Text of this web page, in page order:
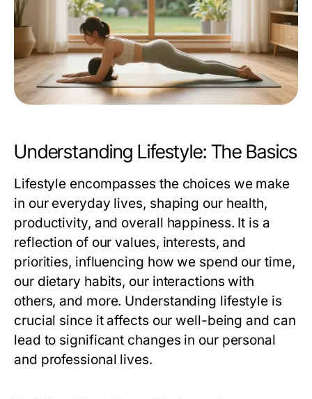
Understanding Lifestyle: The Basics
Lifestyle encompasses the choices we make
in our everyday lives, shaping our health,
productivity, and overall happiness. It is a
reflection of our values, interests, and
priorities, influencing how we spend our time,
our dietary habits, our interactions with
others, and more. Understanding lifestyle is
crucial since it affects our well-being and can
lead to significant changes in our personal
and professional lives.